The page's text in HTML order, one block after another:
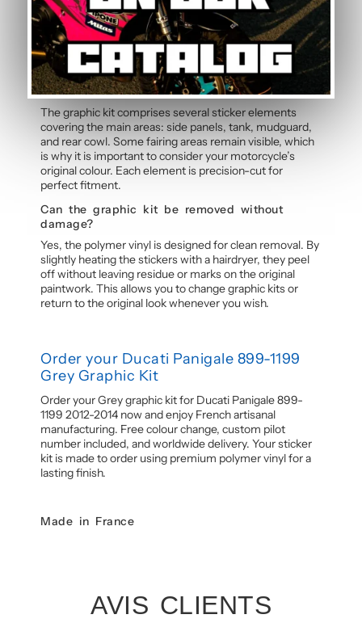
Yes, the pilot number is free and customisable with
each graphic kit. Simply specify your number in the
order notes at checkout. Our team will integrate your
personalised number into the design before
manufacture for a cohesive, professional result.
Does the kit cover all fairings?
The graphic kit comprises several sticker elements
covering the main areas: side panels, tank, mudguard,
and rear cowl. Some fairing areas remain visible, which
is why it is important to consider your motorcycle’s
original colour. Each element is precision-cut for
perfect fitment.
Can the graphic kit be removed without
damage?
Yes, the polymer vinyl is designed for clean removal. By
slightly heating the stickers with a hairdryer, they peel
off without leaving residue or marks on the original
paintwork. This allows you to change graphic kits or
return to the original look whenever you wish.
Order your Ducati Panigale 899-1199
Grey Graphic Kit
Order your Grey graphic kit for Ducati Panigale 899-
1199 2012-2014 now and enjoy French artisanal
manufacturing. Free colour change, custom pilot
number included, and worldwide delivery. Your sticker
kit is made to order using premium polymer vinyl for a
lasting finish.
Made in France
AVIS CLIENTS